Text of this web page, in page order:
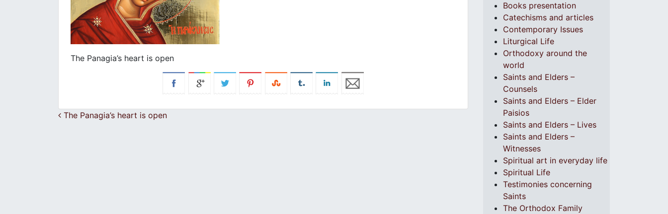
The Panagia’s heart is open
Post navigation
The Panagia’s heart is open
Books presentation
Catechisms and articles
Contemporary Issues
Liturgical Life
Orthodoxy around the
world
Saints and Elders –
Counsels
Saints and Elders – Elder
Paisios
Saints and Elders – Lives
Saints and Elders –
Witnesses
Spiritual art in everyday life
Spiritual Life
Testimonies concerning
Saints
The Orthodox Family